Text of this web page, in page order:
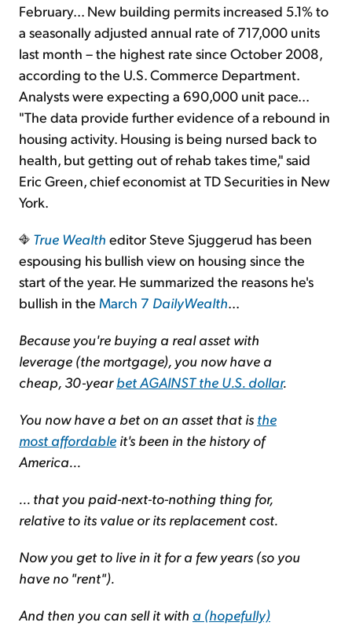
February... New building permits increased 5.1% to
a seasonally adjusted annual rate of 717,000 units
last month – the highest rate since October 2008,
according to the U.S. Commerce Department.
Analysts were expecting a 690,000 unit pace...
"The data provide further evidence of a rebound in
housing activity. Housing is being nursed back to
health, but getting out of rehab takes time," said
Eric Green, chief economist at TD Securities in New
York.
True Wealth editor Steve Sjuggerud has been
espousing his bullish view on housing since the
start of the year. He summarized the reasons he's
bullish in the March 7 DailyWealth...
Because you're buying a real asset with
leverage (the mortgage), you now have a
cheap, 30-yearbet AGAINST the U.S. dollar.
You now have a bet on an asset that is the
most affordable it's been in the history of
America...
... that you paid-next-to-nothing thing for,
relative to its value or its replacement cost.
Now you get to live in it for a few years (so you
have no "rent").
And then you can sell it with a (hopefully)